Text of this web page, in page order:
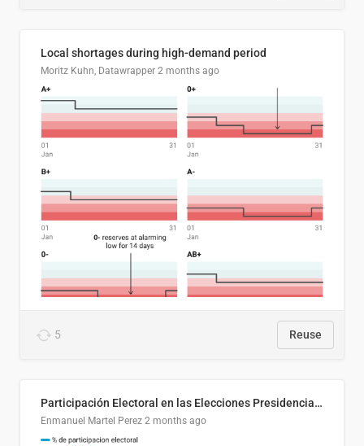
Local shortages during high-demand period
Moritz Kuhn, Datawrapper 2 months ago
5 Reuse
Participación Electoral en las Elecciones Presidenciales de El Salvador (1989-2024)
Enmanuel Martel Perez 2 months ago